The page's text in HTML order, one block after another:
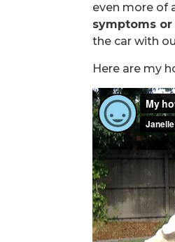
even more of
symptoms
the car with
Here are my